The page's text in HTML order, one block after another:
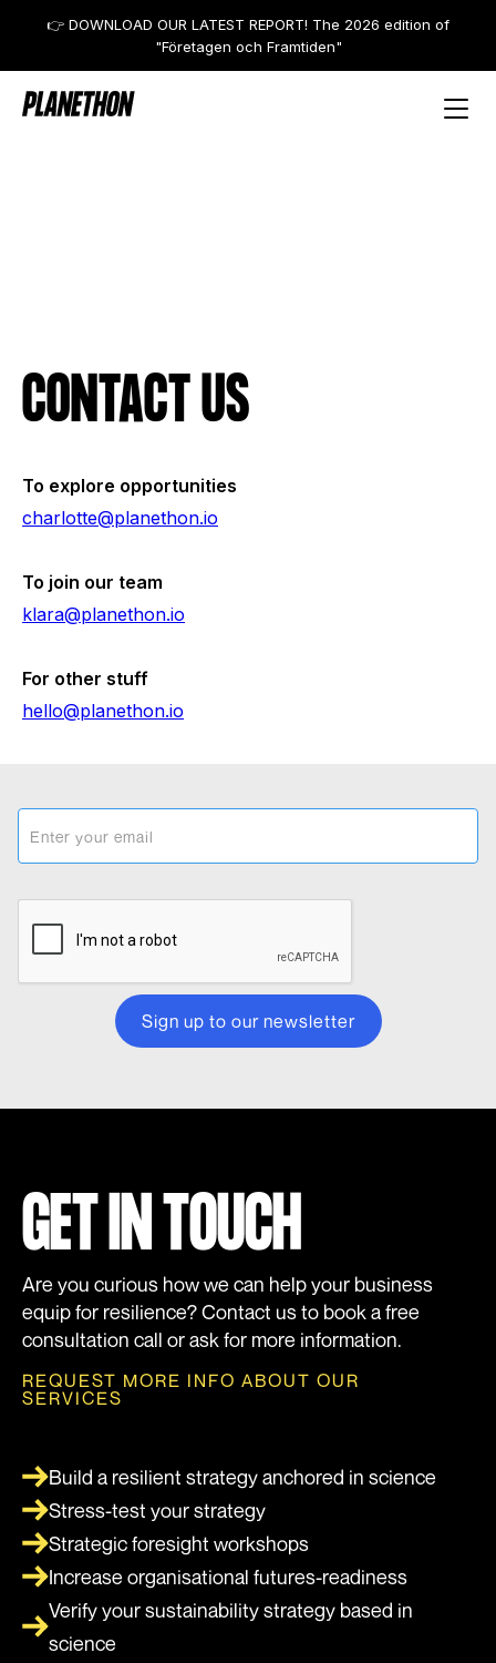
👉 DOWNLOAD OUR LATEST REPORT! The 2026 edition of
"Företagen och Framtiden"
CONTACT US
To explore opportunities
charlotte@planethon.io
To join our team
klara@planethon.io
For other stuff
hello@planethon.io
GET IN TOUCH
Are you curious how we can help your business
equip for resilience? Contact us to book a free
consultation call or ask for more information.
REQUEST MORE INFO ABOUT OUR
SERVICES
Build a resilient strategy anchored in science
Stress-test your strategy
Strategic foresight workshops
Increase organisational futures-readiness
Verify your sustainability strategy based in
science